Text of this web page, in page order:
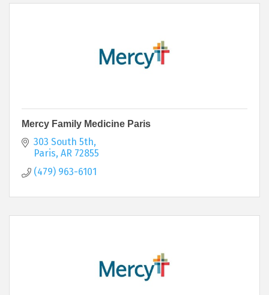
Mercy Family Medicine Paris
303 South 5th
Paris AR 72855
(479) 963-6101